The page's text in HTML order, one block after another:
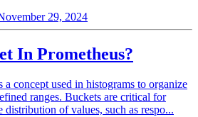
29, 2024
In Prometheus?
a concept used in histograms to organize
ranges. Buckets are critical for
of values, such as respo...